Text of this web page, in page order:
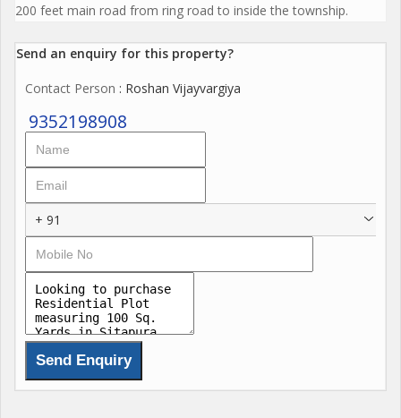
200 feet main road from ring road to inside the township.
Send an enquiry for this property?
Contact Person : Roshan Vijayvargiya
9352198908
+ 91